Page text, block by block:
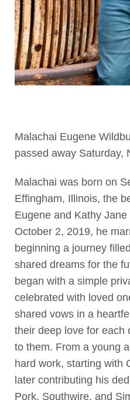
Malachai Eugene
passed away Saturday,
Malachai was born on
Effingham, Illinois, the
Eugene and Kathy
October 2, 2019, he
beginning a journey
shared dreams for the
began with a simple
celebrated with loved
shared vows in a
their deep love for each
to them. From a young
hard work, starting with
later contributing his
Pork, Southwire, and